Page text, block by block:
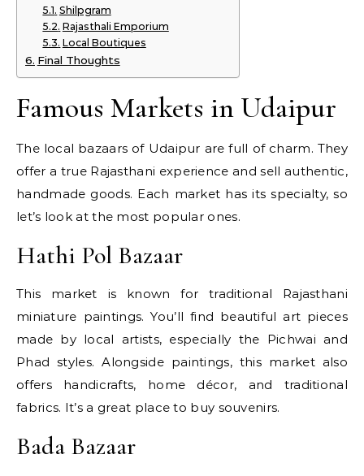
Shilpgram
Rajasthali Emporium
Local Boutiques
Final Thoughts
Famous Markets in Udaipur
The local bazaars of Udaipur are full of charm. They
offer a true Rajasthani experience and sell authentic,
handmade goods. Each market has its specialty, so
let’s look at the most popular ones.
Hathi Pol Bazaar
This market is known for traditional Rajasthani
miniature paintings. You’ll find beautiful art pieces
made by local artists, especially the Pichwai and
Phad styles. Alongside paintings, this market also
offers handicrafts, home décor, and traditional
fabrics. It’s a great place to buy souvenirs.
Bada Bazaar